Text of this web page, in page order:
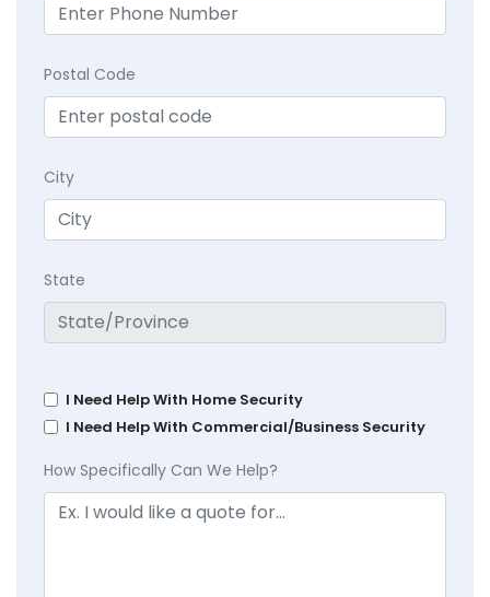
Postal Code
City
State
I Need Help With Home Security
I Need Help With Commercial/Business Security
How Specifically Can We Help?